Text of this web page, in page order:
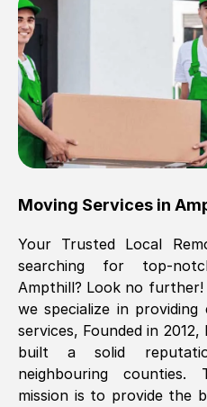
Brilliant service, Men
packed all my
when they said they
than others, offered
cover free Will
Eddie Taylor
Fri, 29 Nov 2024 18:11:18
Great On time, well
ethic. Made the
stressful, A lot
conventional big
company. Thank you
Moving Services in
Your Trusted Local
searching for top-
Ampthill? Look no further!
we specialize in
services, Founded in
built a solid
neighbouring counties.
mission is to provide the